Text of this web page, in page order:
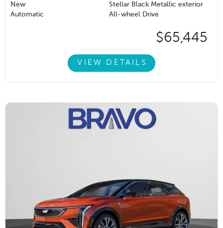
New
Stellar Black Metallic exterior
Automatic
All-wheel Drive
$65,445
VIEW DETAILS